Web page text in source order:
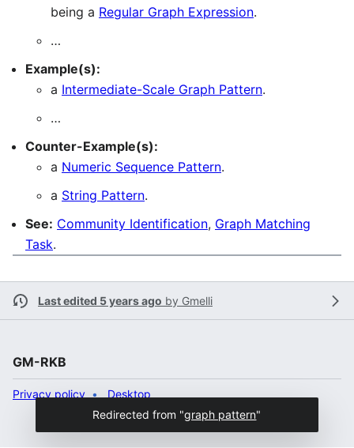
being a Regular Graph Expression.
…
Example(s):
a Intermediate-Scale Graph Pattern‎‎.
…
Counter-Example(s):
a Numeric Sequence Pattern.
a String Pattern.
See: Community Identification, Graph Matching
Task.
Last edited 5 years ago by Gmelli
GM-RKB
Privacy policy
Desktop
Redirected from "graph pattern"